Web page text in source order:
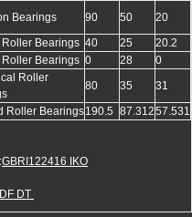
Bearings 90 50
20
Roller Bearings 40 25
20.2
Roller Bearings 0 28
0
Roller
80 35
31
Roller Bearings190.5 87.31257.531
GBRI122416 IKO
DT